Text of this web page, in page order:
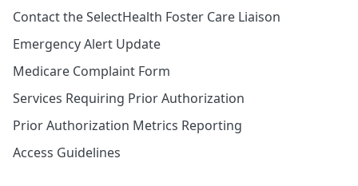
Contact the SelectHealth Foster Care Liaison
Emergency Alert Update
Medicare Complaint Form
Services Requiring Prior Authorization
Prior Authorization Metrics Reporting
Access Guidelines